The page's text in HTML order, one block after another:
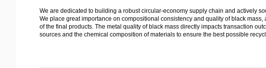
We are dedicated to building a robust circular-economy supply chain and actively
We place great importance on compositional consistency and quality of black
of the final products. The metal quality of black mass directly impacts transaction
sources and the chemical composition of materials to ensure the best possible